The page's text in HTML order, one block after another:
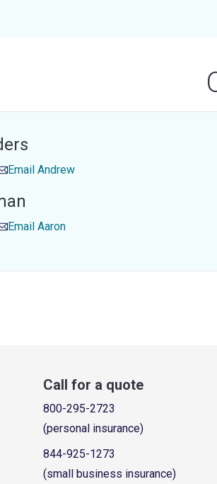
Email Andrew
Email Aaron
Call for a quote
800-295-2723
(personal insurance)
844-925-1273
(small business insurance)